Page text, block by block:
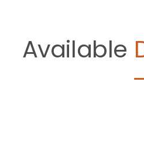
Available